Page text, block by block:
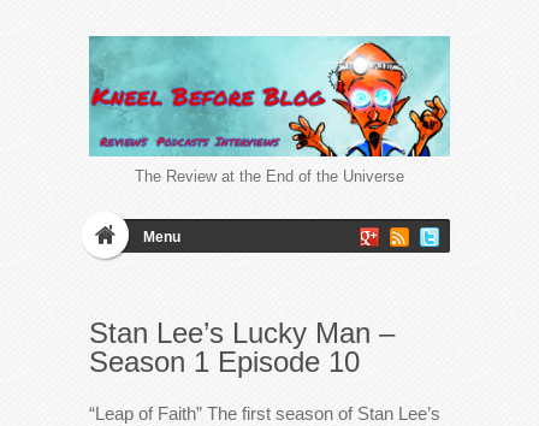
The Review at the End of the Universe
Menu
Stan Lee’s Lucky Man –
Season 1 Episode 10
“Leap of Faith” The first season of Stan Lee’s